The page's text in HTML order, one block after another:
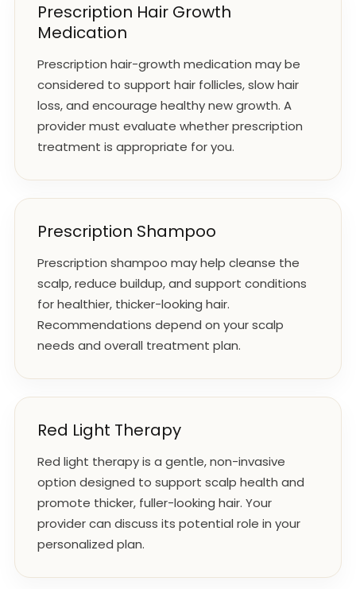
Prescription Hair Growth
Medication
Prescription hair-growth medication may be
considered to support hair follicles, slow hair
loss, and encourage healthy new growth. A
provider must evaluate whether prescription
treatment is appropriate for you.
Prescription Shampoo
Prescription shampoo may help cleanse the
scalp, reduce buildup, and support conditions
for healthier, thicker-looking hair.
Recommendations depend on your scalp
needs and overall treatment plan.
Red Light Therapy
Red light therapy is a gentle, non-invasive
option designed to support scalp health and
promote thicker, fuller-looking hair. Your
provider can discuss its potential role in your
personalized plan.